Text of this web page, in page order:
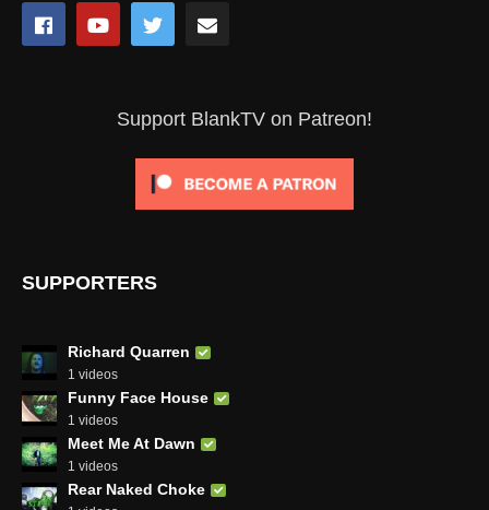
Support BlankTV on Patreon!
SUPPORTERS
Richard Quarren
1 videos
Funny Face House
1 videos
Meet Me At Dawn
1 videos
Rear Naked Choke